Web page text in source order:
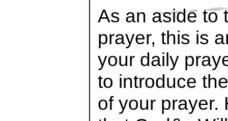
As an aside to
prayer, this is
your daily
to introduce
of your prayer.